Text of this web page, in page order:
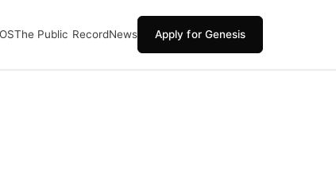
The Public RecordNews Apply for Genesis